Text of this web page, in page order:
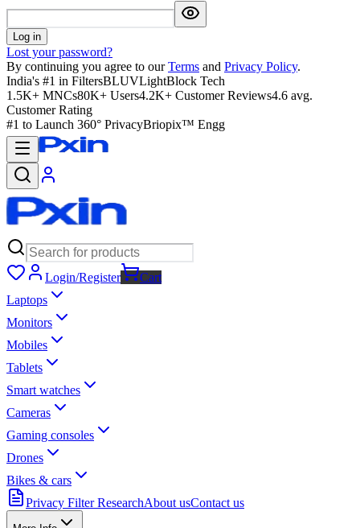
Log in
Lost your password?
By continuing you agree to our Terms and Privacy Policy.
India's #1 in FiltersBLUVLightBlock Tech
1.5K+ MNCs80K+ Users4.2K+ Customer Reviews4.6 avg.
Customer Rating
#1 to Launch 360° PrivacyBriopix™ Engg
Login/Register
Cart
Laptops
Monitors
Mobiles
Tablets
Smart watches
Cameras
Gaming consoles
Drones
Bikes & cars
Privacy Filter ResearchAbout usContact us